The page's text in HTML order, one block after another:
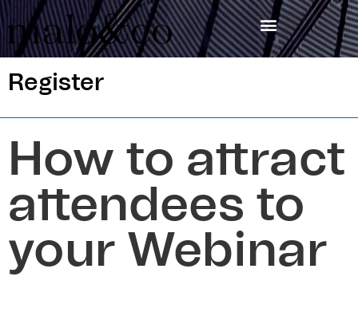
Register
How to attract
attendees to
your Webinar